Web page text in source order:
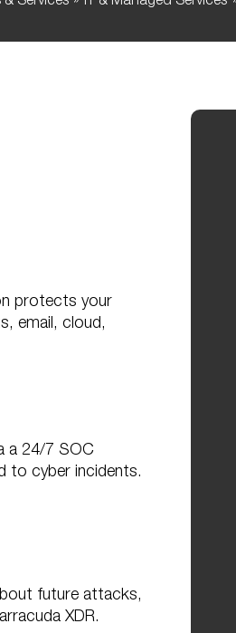
protects your
email, cloud,
a 24/7 SOC
to cyber incidents.
future attacks,
XDR.